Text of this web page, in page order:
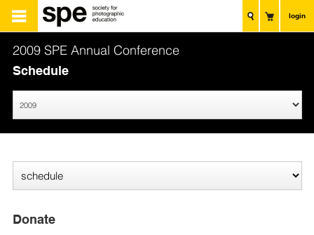
login
2009 SPE Annual Conference
Schedule
Donate